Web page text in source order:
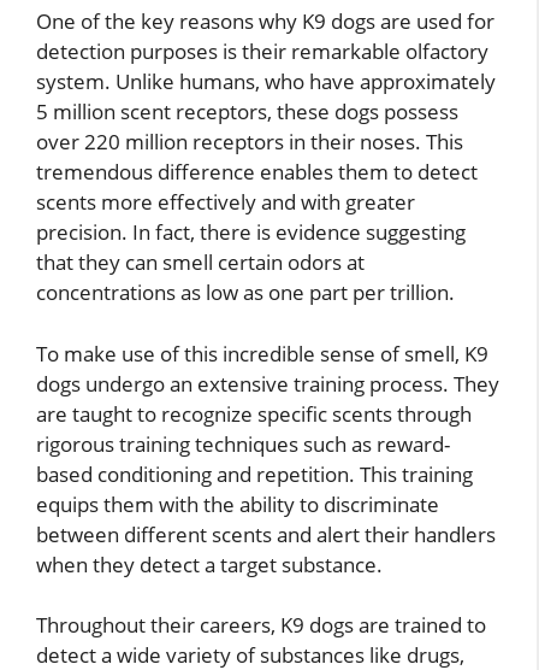
One of the key reasons why K9 dogs are used for
detection purposes is their remarkable olfactory
system. Unlike humans, who have approximately
5 million scent receptors, these dogs possess
over 220 million receptors in their noses. This
tremendous difference enables them to detect
scents more effectively and with greater
precision. In fact, there is evidence suggesting
that they can smell certain odors at
concentrations as low as one part per trillion.
To make use of this incredible sense of smell, K9
dogs undergo an extensive training process. They
are taught to recognize specific scents through
rigorous training techniques such as reward-
based conditioning and repetition. This training
equips them with the ability to discriminate
between different scents and alert their handlers
when they detect a target substance.
Throughout their careers, K9 dogs are trained to
detect a wide variety of substances like drugs,